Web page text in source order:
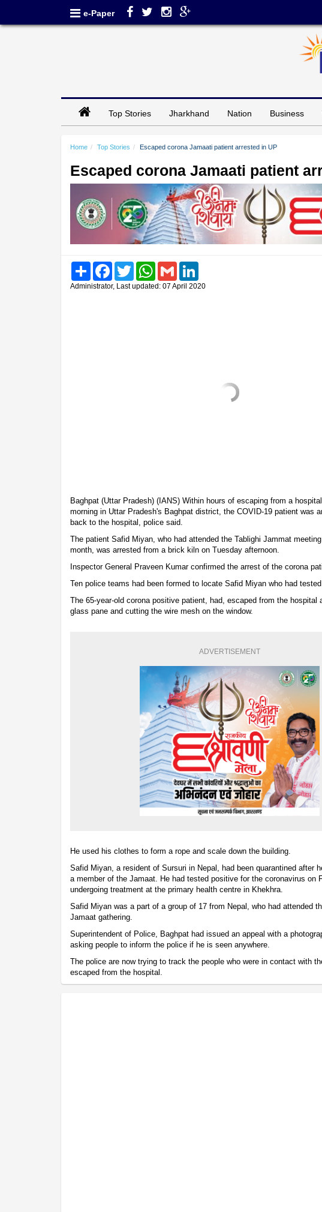
e-Paper
Top Stories Jharkhand Nation Business
Home Top Stories Escaped corona Jamaati patient arrested in UP
Escaped corona Jamaati patient
Share FacebookTwitter WhatsAppGmail
Administrator, Last updated: 07 April 2020
Baghpat (Uttar Pradesh) (IANS) Within hours of escaping from a
morning in Uttar Pradesh's Baghpat district, the COVID-19 patient was
back to the hospital, police said.
The patient Safid Miyan, who had attended the Tablighi Jammat
month, was arrested from a brick kiln on Tuesday afternoon.
Inspector General Praveen Kumar confirmed the arrest of the corona
Ten police teams had been formed to locate Safid Miyan who had
The 65-year-old corona positive patient, had, escaped from the hospital
glass pane and cutting the wire mesh on the window.
ADVERTISEMENT
He used his clothes to form a rope and scale down the building.
Safid Miyan, a resident of Sursuri in Nepal, had been quarantined after
a member of the Jamaat. He had tested positive for the coronavirus on
undergoing treatment at the primary health centre in Khekhra.
Safid Miyan was a part of a group of 17 from Nepal, who had attended
Jamaat gathering.
Superintendent of Police, Baghpat had issued an appeal with a
asking people to inform the police if he is seen anywhere.
The police are now trying to track the people who were in contact with
escaped from the hospital.